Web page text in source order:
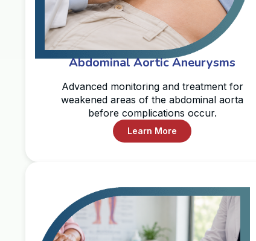
Abdominal Aortic Aneurysms
Advanced monitoring and treatment for
weakened areas of the abdominal aorta
before complications occur.
Learn More